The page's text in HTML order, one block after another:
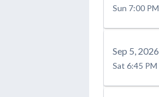
Sun 7:00 PM
Sep 5, 2026
Sat 6:45 PM